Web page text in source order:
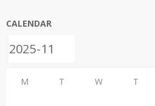
CALENDAR
M T W T